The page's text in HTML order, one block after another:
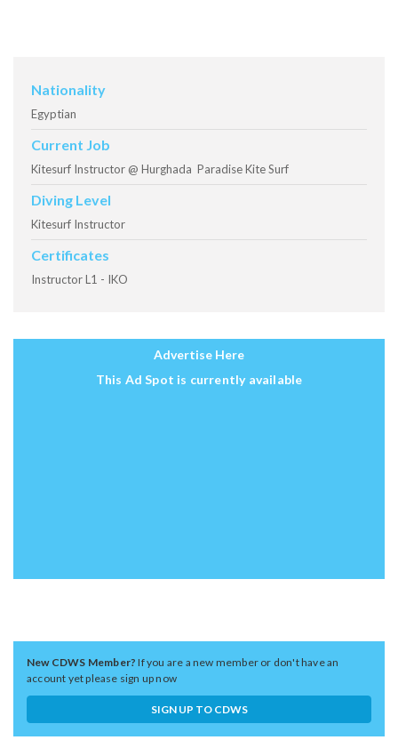
Nationality
Egyptian
Current Job
Kitesurf Instructor @ Hurghada Paradise Kite Surf
Diving Level
Kitesurf Instructor
Certificates
Instructor L1 - IKO
Advertise Here
This Ad Spot is currently available
New CDWS Member?If you are a new member or don't have an
account yet please sign up now
SIGN UP TO CDWS